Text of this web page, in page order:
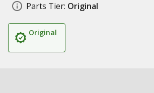
Parts Tier: Original
Original